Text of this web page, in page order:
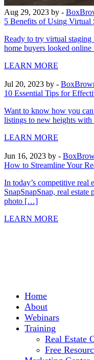
Aug 29, 2023 by -
5 Benefits of Using Virtual
Ready to try virtual
home buyers looked
LEARN MORE
Jul 20, 2023 by -
10 Essential Tips for
Want to know how you
listings to new heights
LEARN MORE
Jun 16, 2023 by -
How to Streamline Your
In today’s competitive real
SnapSnapSnap, real
photo […]
LEARN MORE
Home
About
Webinars
Training
Real Estate
Free